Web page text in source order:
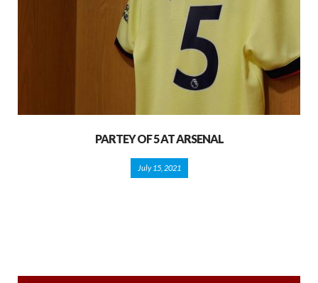
PARTEY OF 5 AT ARSENAL
July 15, 2021